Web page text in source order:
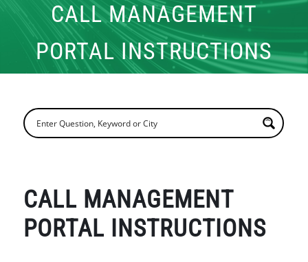
CHECK PRICING
CALL MANAGEMENT
PORTAL INSTRUCTIONS
CALL MANAGEMENT
PORTAL INSTRUCTIONS